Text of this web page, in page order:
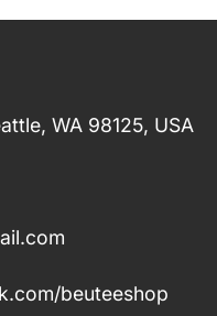
was: is:
WA 98125, USA
beuteeshop